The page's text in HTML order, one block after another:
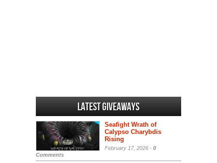
Latest Giveaways
Seafight Wrath of
Calypso Charybdis
Rising
February 17, 2026 - 0
Comments